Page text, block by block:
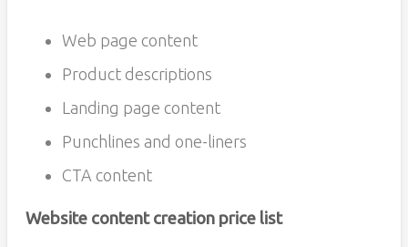
Web page content
Product descriptions
Landing page content
Punchlines and one-liners
CTA content
Website content creation price list